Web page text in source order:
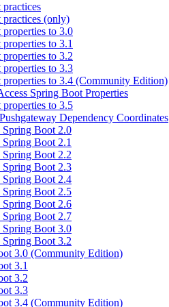
practices (only)
to 3.0
to 3.1
to 3.2
to 3.3
to 3.4 (Community Edition)
Spring Boot Properties
to 3.5
Dependency Coordinates
Boot 2.0
Boot 2.1
Boot 2.2
Boot 2.3
Boot 2.4
Boot 2.5
Boot 2.6
Boot 2.7
Boot 3.0
Boot 3.2
3.0 (Community Edition)
3.1
3.2
3.3
3.4 (Community Edition)